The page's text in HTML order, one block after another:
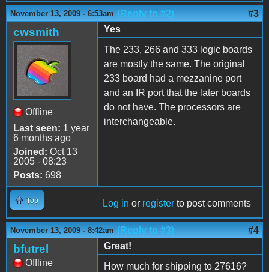
November 13, 2009 - 6:53am (Reply to #2) #3
cwsmith
Offline
Last seen: 1 year
6 months ago
Joined: Oct 13
2005 - 08:23
Posts: 698
Yes
The 233, 266 and 333 logic boards
are mostly the same. The original
233 board had a mezzanine port
and an IR port that the later boards
do not have. The processors are
interchangeable.
Top Log in or register to post comments
November 13, 2009 - 8:42am (Reply to #3) #4
bfutrel
Offline
Great!
How much for shipping to 27616?